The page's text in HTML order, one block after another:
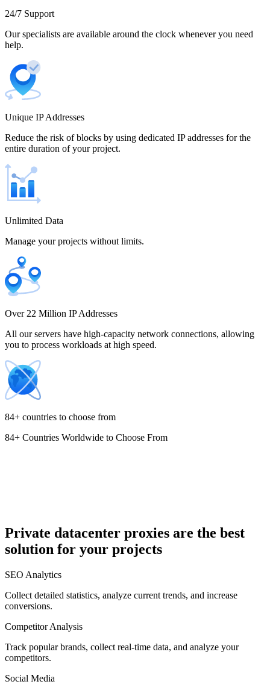
Chile
Colombia
Costa Rica
Cyprus
Egypt
24/7 Support
Our specialists are available around the clock whenever you need
help.
Unique IP Addresses
Reduce the risk of blocks by using dedicated IP addresses for the
entire duration of your project.
Unlimited Data
Manage your projects without limits.
Over 22 Million IP Addresses
All our servers have high-capacity network connections, allowing
you to process workloads at high speed.
84+ countries to choose from
84+ Countries Worldwide to Choose From
Private datacenter proxies are the best
solution for your projects
SEO Analytics
Collect detailed statistics, analyze current trends, and increase
conversions.
Competitor Analysis
Track popular brands, collect real-time data, and analyze your
competitors.
Social Media